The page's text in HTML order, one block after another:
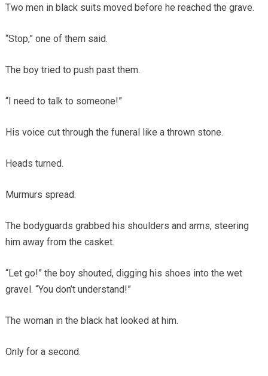
Two men in black suits moved before he reached the grave.
“Stop,” one of them said.
The boy tried to push past them.
“I need to talk to someone!”
His voice cut through the funeral like a thrown stone.
Heads turned.
Murmurs spread.
The bodyguards grabbed his shoulders and arms, steering
him away from the casket.
“Let go!” the boy shouted, digging his shoes into the wet
gravel. “You don’t understand!”
The woman in the black hat looked at him.
Only for a second.